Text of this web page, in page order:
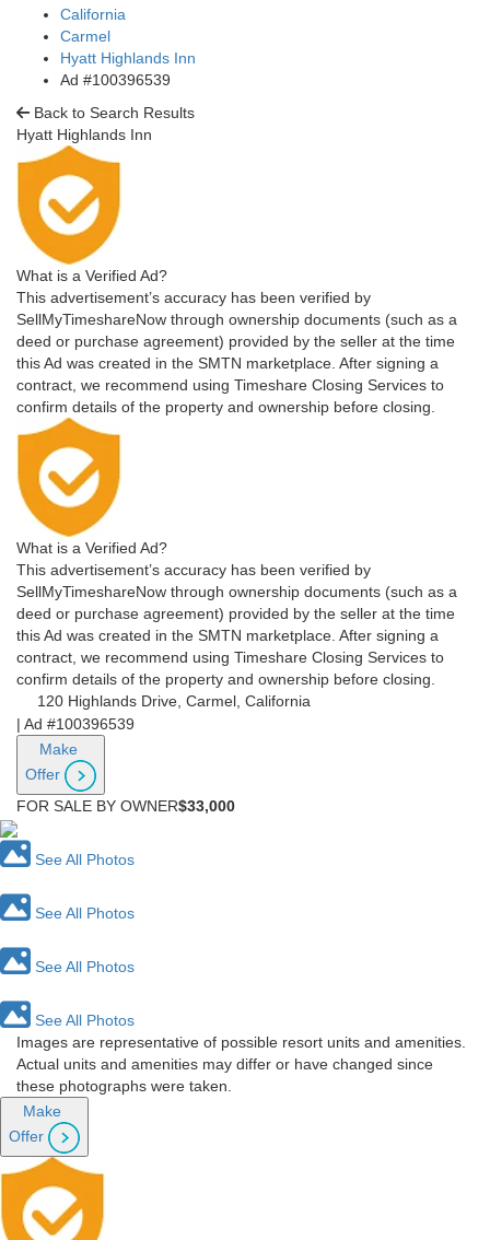
California
Carmel
Hyatt Highlands Inn
Ad #100396539
Back to Search Results
Hyatt Highlands Inn
What is a Verified Ad?
This advertisement’s accuracy has been verified by
SellMyTimeshareNow through ownership documents (such as a
deed or purchase agreement) provided by the seller at the time
this Ad was created in the SMTN marketplace. After signing a
contract, we recommend using Timeshare Closing Services to
confirm details of the property and ownership before closing.
What is a Verified Ad?
This advertisement’s accuracy has been verified by
SellMyTimeshareNow through ownership documents (such as a
deed or purchase agreement) provided by the seller at the time
this Ad was created in the SMTN marketplace. After signing a
contract, we recommend using Timeshare Closing Services to
confirm details of the property and ownership before closing.
120 Highlands Drive, Carmel, California
| Ad #100396539
Make
Offer
FOR SALE BY OWNER$33,000
See All Photos
See All Photos
See All Photos
See All Photos
Images are representative of possible resort units and amenities.
Actual units and amenities may differ or have changed since
these photographs were taken.
Make
Offer